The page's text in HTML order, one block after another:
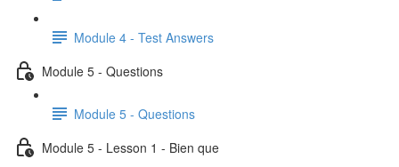
Module 4 - Test Answers
Module 5 - Questions
Module 5 - Questions
Module 5 - Lesson 1 - Bien que